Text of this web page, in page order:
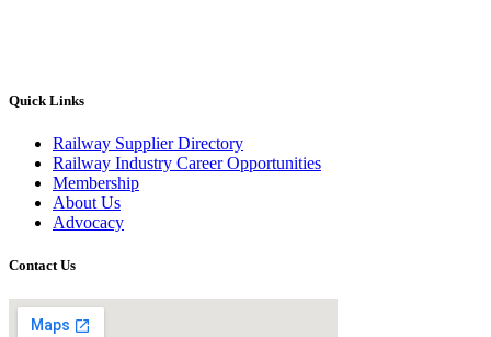
Quick Links
Railway Supplier Directory
Railway Industry Career Opportunities
Membership
About Us
Advocacy
Contact Us